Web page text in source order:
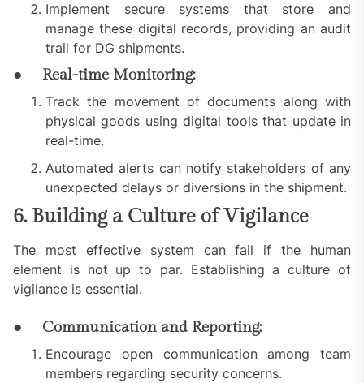
Implement secure systems that store and
manage these digital records, providing an audit
trail for DG shipments.
● Real-time Monitoring:
Track the movement of documents along with
physical goods using digital tools that update in
real-time.
Automated alerts can notify stakeholders of any
unexpected delays or diversions in the shipment.
6. Building a Culture of Vigilance
The most effective system can fail if the human
element is not up to par. Establishing a culture of
vigilance is essential.
● Communication and Reporting:
Encourage open communication among team
members regarding security concerns.